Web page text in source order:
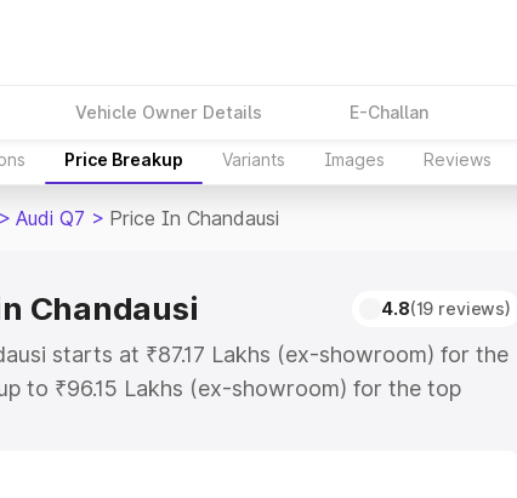
Vehicle Owner Details E-Challan
Price Breakup Variants Images Reviews
> Audi Q7 > Price In Chandausi
Chandausi 4.8(19 reviews)
starts at ₹87.17 Lakhs (ex-showroom) for the
to ₹96.15 Lakhs (ex-showroom) for the top
road price in Chandausi which includes RTO or